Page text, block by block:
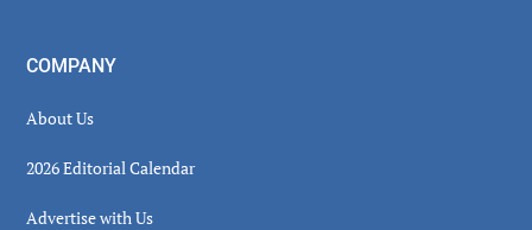
COMPANY
About Us
2026 Editorial Calendar
Advertise with Us